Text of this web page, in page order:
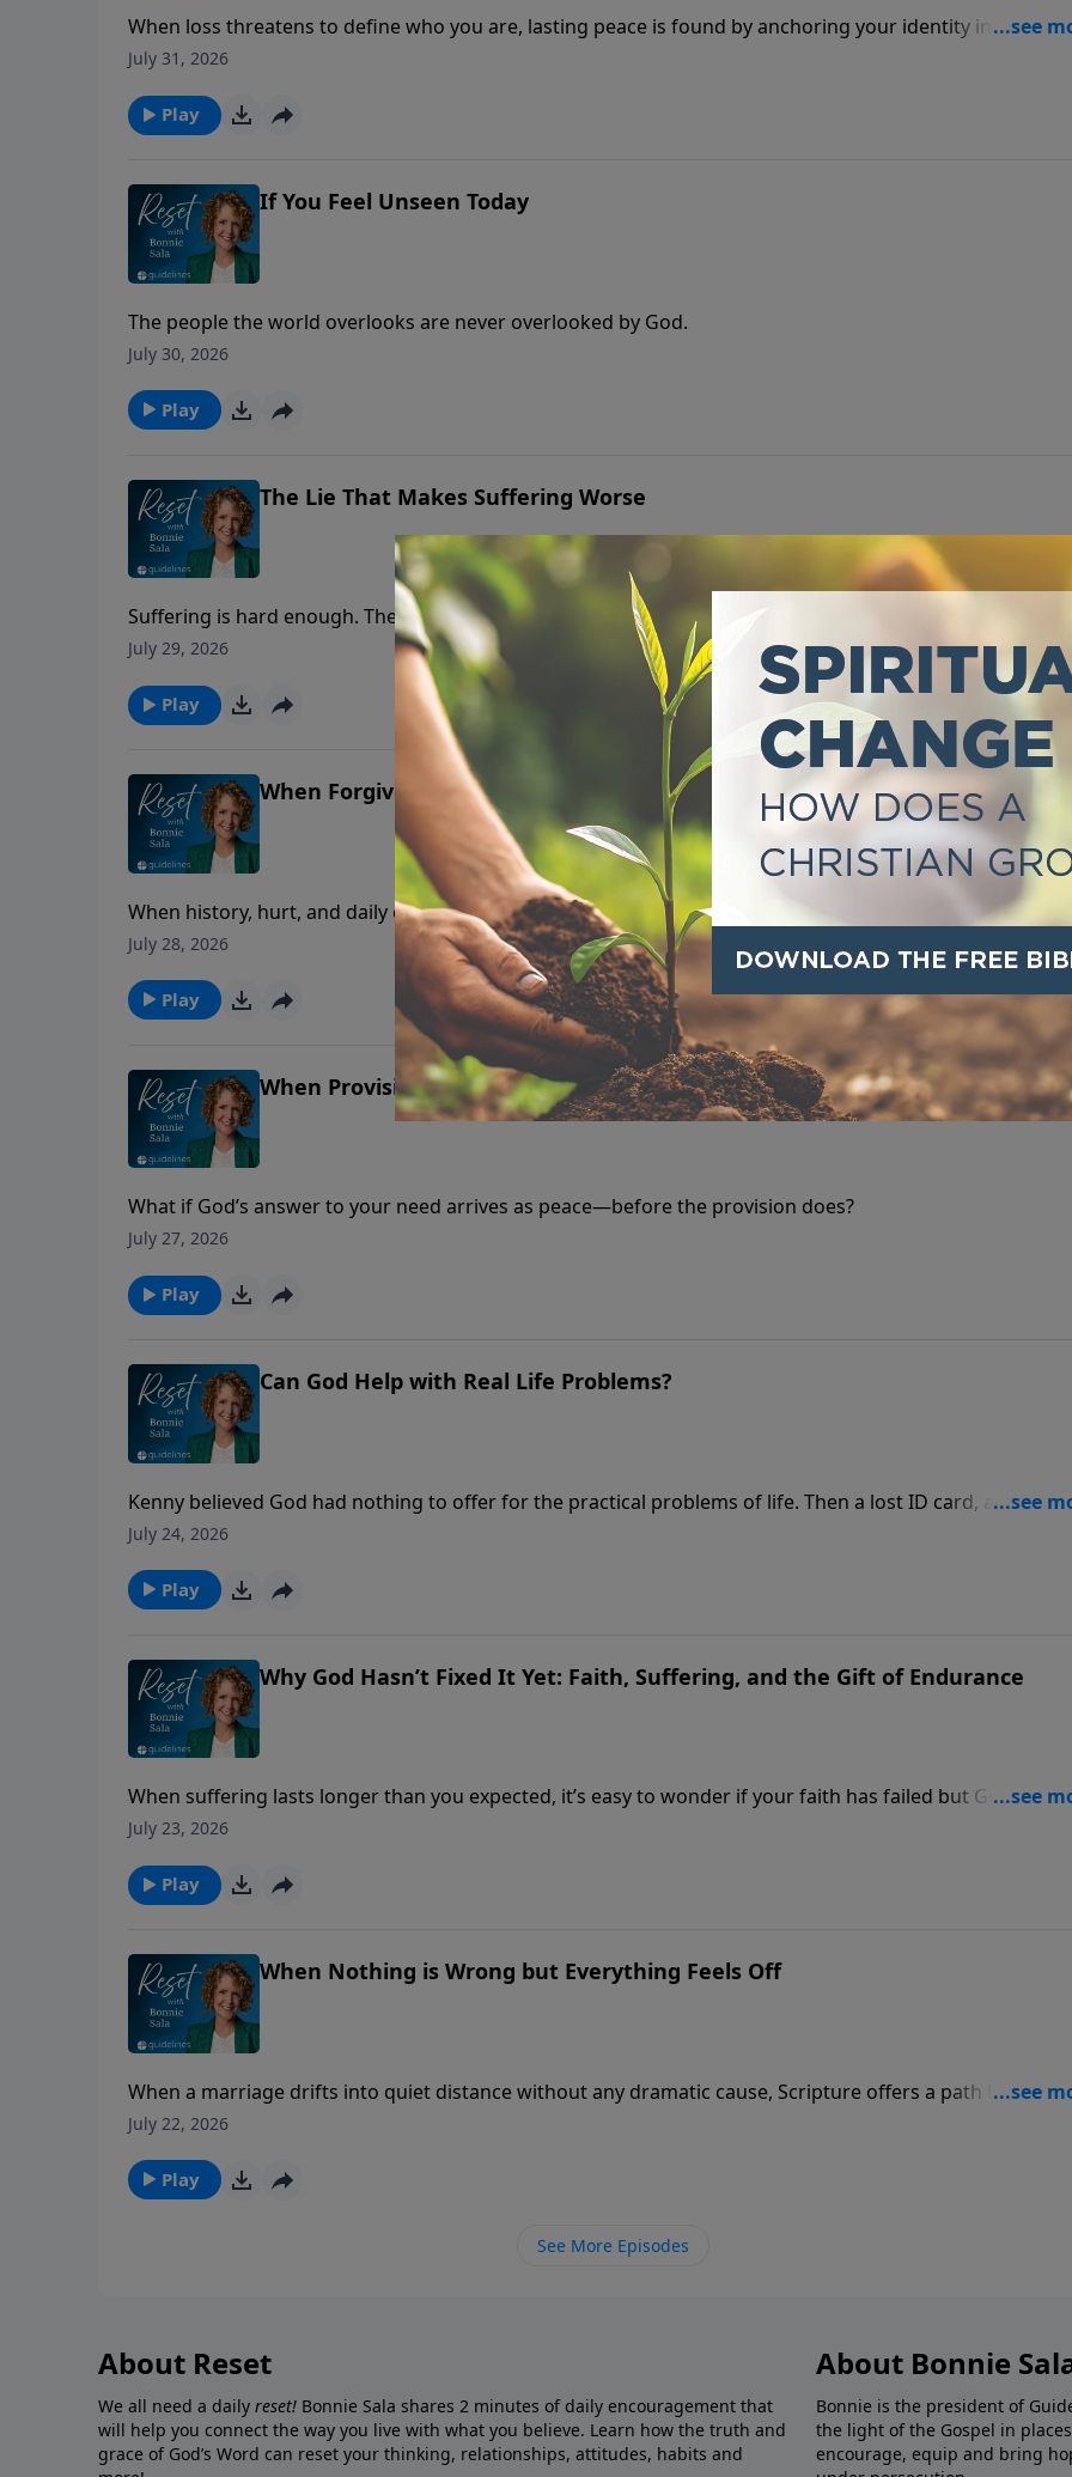
When loss threatens to define who you are, lasting peace is found by anchoring your identity in the
unchanging love of Christ.
July 31, 2026
Play
If You Feel Unseen Today
The people the world overlooks are never overlooked by God.
July 30, 2026
Play
The Lie That Makes Suffering Worse
Suffering is hard enough. The false teaching that says it’s a sign of weak faith makes it unbearable.
July 29, 2026
Play
When Forgiveness Feels Impossible
When history, hurt, and daily contact collide, forgiveness feels impossible. But Jesus offers a way
July 28, 2026
Play
When Provision Feels Far Away
What if God’s answer to your need arrives as peace—before the provision does?
July 27, 2026
Play
Can God Help with Real Life Problems?
Kenny believed God had nothing to offer for the practical problems of life. Then a lost ID card, a simple
prayer, and an unexpected answer challenged everything he thought he knew about God.
July 24, 2026
Play
Why God Hasn’t Fixed It Yet: Faith, Suffering, and the Gift of Endurance
When suffering lasts longer than you expected, it’s easy to wonder if your faith has failed but God says
something different is happening beneath the surface.
July 23, 2026
Play
When Nothing is Wrong but Everything Feels Off
When a marriage drifts into quiet distance without any dramatic cause, Scripture offers a path back to
that runs deeper than feelings.
July 22, 2026
Play
See More Episodes
About Reset
We all need a daily reset! Bonnie Sala shares 2 minutes of daily encouragement that
will help you connect the way you live with what you believe. Learn how the truth and
grace of God’s Word can reset your thinking, relationships, attitudes, habits and
About Bonnie
Bonnie is the president of
the light of the Gospel in
encourage, equip and bring